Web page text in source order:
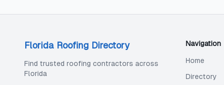
Florida Roofing Directory
Find trusted roofing contractors across
Florida
Navigation
Home
Directory